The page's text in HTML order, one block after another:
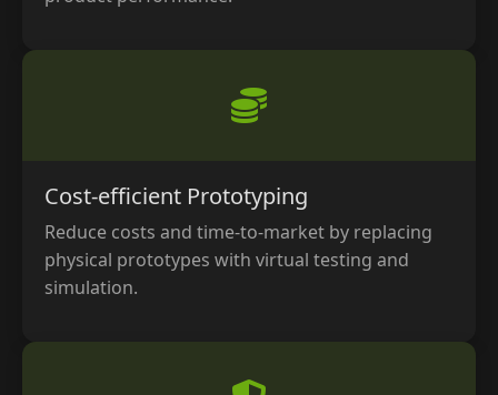
Cost-efficient Prototyping
Reduce costs and time-to-market by replacing
physical prototypes with virtual testing and
simulation.